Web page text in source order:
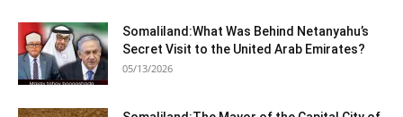
Somaliland:What Was Behind Netanyahu’s
Secret Visit to the United Arab Emirates?
05/13/2026